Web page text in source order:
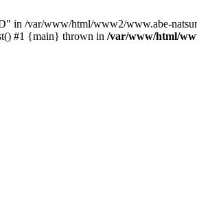
in /var/www/html/www2/www.abe-
#1 {main} thrown in /var/www/html/